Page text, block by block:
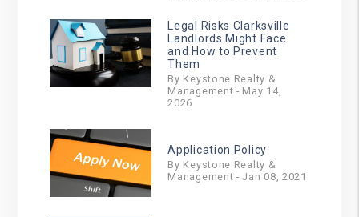
Legal Risks Clarksville
Landlords Might Face
and How to Prevent
Them
By Keystone Realty &
Management - May 14,
2026
Application Policy
By Keystone Realty &
Management - Jan 08, 2021